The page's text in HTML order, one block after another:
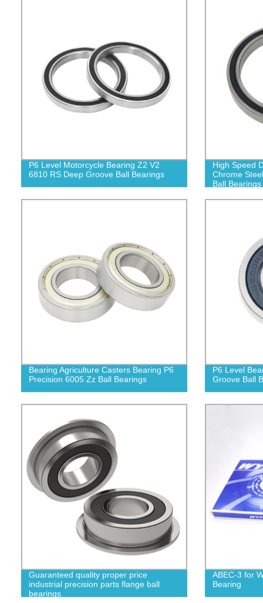
P6 Level Motorcycle Bearing Z2 V2
6810 RS Deep Groove Ball Bearings
High Speed
Chrome
Ball Bearings
Bearing Agriculture Casters Bearing P6
Precision 6005 Zz Ball Bearings
P6 Level
Groove Ball
Guaranteed quality proper price
industrial precision parts flange ball
bearings
ABEC-3 for
Bearing